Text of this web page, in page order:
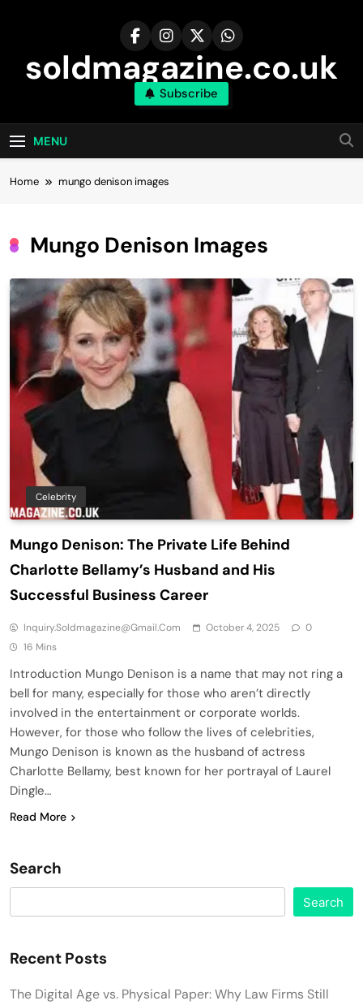
soldmagazine.co.uk
Subscribe
MENU
Home mungo denison images​
Mungo Denison Images​
Celebrity
Mungo Denison: The Private Life Behind
Charlotte Bellamy’s Husband and His
Successful Business Career
Inquiry.soldmagazine@gmail.com October 4, 2025
0
16 Mins
Introduction Mungo Denison is a name that may not ring a
bell for many, especially for those who aren’t directly
involved in the entertainment or corporate worlds.
However, for those who follow the lives of celebrities,
Mungo Denison is known as the husband of actress
Charlotte Bellamy, best known for her portrayal of Laurel
Dingle…
Read More
Search
Search
Recent Posts
The Digital Age vs. Physical Paper: Why Law Firms Still